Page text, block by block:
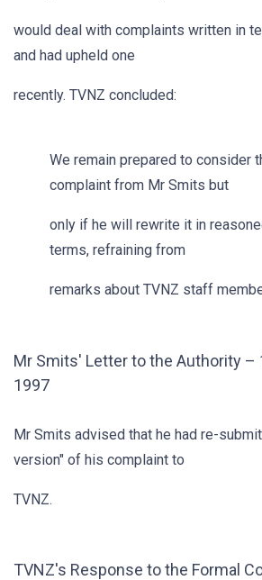
would deal with complaints written in
and had upheld one
recently. TVNZ concluded:
We remain prepared to consider
complaint from Mr Smits but
only if he will rewrite it in
terms, refraining from
remarks about TVNZ staff
Mr Smits' Letter to the Authority –
1997
Mr Smits advised that he had re-
version" of his complaint to
TVNZ.
TVNZ's Response to the Formal